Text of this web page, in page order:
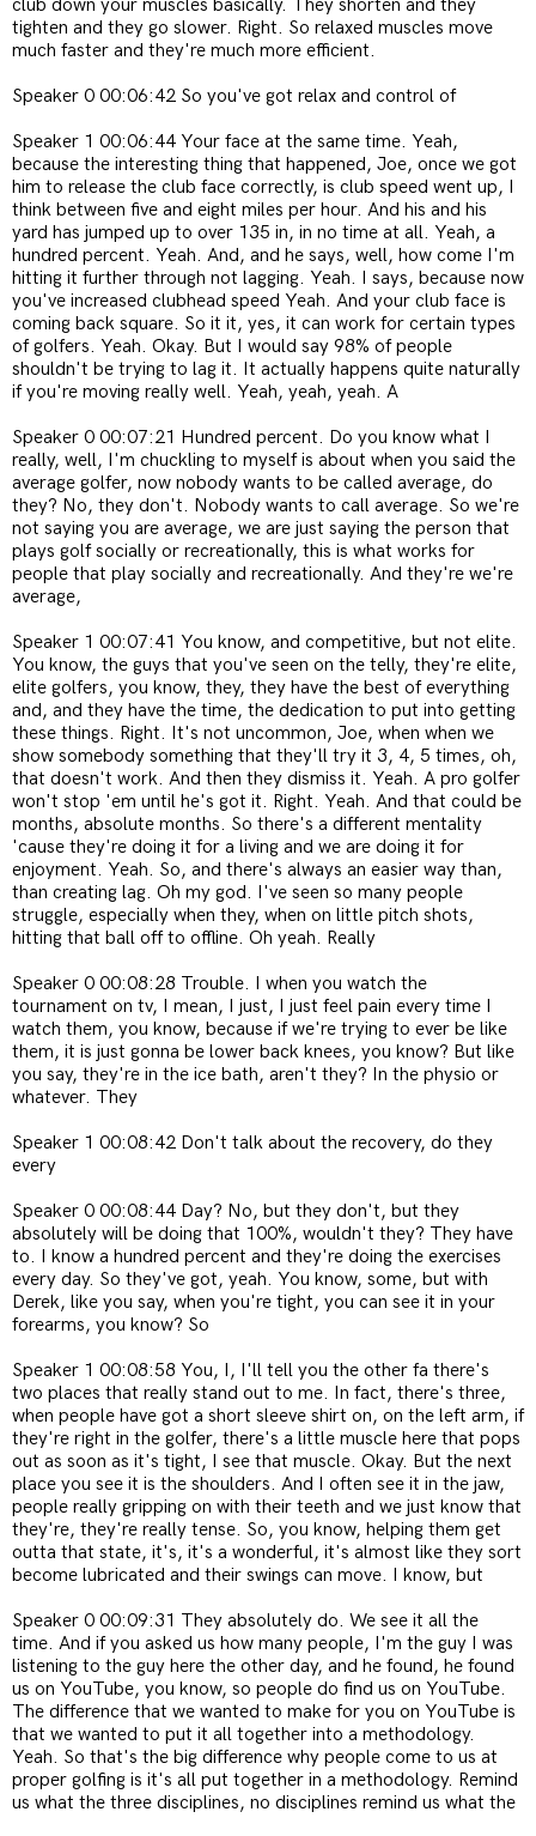
club down your muscles basically. They shorten and they
tighten and they go slower. Right. So relaxed muscles move
much faster and they're much more efficient.
Speaker 0 00:06:42 So you've got relax and control of
Speaker 1 00:06:44 Your face at the same time. Yeah,
because the interesting thing that happened, Joe, once we got
him to release the club face correctly, is club speed went up, I
think between five and eight miles per hour. And his and his
yard has jumped up to over 135 in, in no time at all. Yeah, a
hundred percent. Yeah. And, and he says, well, how come I'm
hitting it further through not lagging. Yeah. I says, because now
you've increased clubhead speed Yeah. And your club face is
coming back square. So it it, yes, it can work for certain types
of golfers. Yeah. Okay. But I would say 98% of people
shouldn't be trying to lag it. It actually happens quite naturally
if you're moving really well. Yeah, yeah, yeah. A
Speaker 0 00:07:21 Hundred percent. Do you know what I
really, well, I'm chuckling to myself is about when you said the
average golfer, now nobody wants to be called average, do
they? No, they don't. Nobody wants to call average. So we're
not saying you are average, we are just saying the person that
plays golf socially or recreationally, this is what works for
people that play socially and recreationally. And they're we're
average,
Speaker 1 00:07:41 You know, and competitive, but not elite.
You know, the guys that you've seen on the telly, they're elite,
elite golfers, you know, they, they have the best of everything
and, and they have the time, the dedication to put into getting
these things. Right. It's not uncommon, Joe, when when we
show somebody something that they'll try it 3, 4, 5 times, oh,
that doesn't work. And then they dismiss it. Yeah. A pro golfer
won't stop 'em until he's got it. Right. Yeah. And that could be
months, absolute months. So there's a different mentality
'cause they're doing it for a living and we are doing it for
enjoyment. Yeah. So, and there's always an easier way than,
than creating lag. Oh my god. I've seen so many people
struggle, especially when they, when on little pitch shots,
hitting that ball off to offline. Oh yeah. Really
Speaker 0 00:08:28 Trouble. I when you watch the
tournament on tv, I mean, I just, I just feel pain every time I
watch them, you know, because if we're trying to ever be like
them, it is just gonna be lower back knees, you know? But like
you say, they're in the ice bath, aren't they? In the physio or
whatever. They
Speaker 1 00:08:42 Don't talk about the recovery, do they
every
Speaker 0 00:08:44 Day? No, but they don't, but they
absolutely will be doing that 100%, wouldn't they? They have
to. I know a hundred percent and they're doing the exercises
every day. So they've got, yeah. You know, some, but with
Derek, like you say, when you're tight, you can see it in your
forearms, you know? So
Speaker 1 00:08:58 You, I, I'll tell you the other fa there's
two places that really stand out to me. In fact, there's three,
when people have got a short sleeve shirt on, on the left arm, if
they're right in the golfer, there's a little muscle here that pops
out as soon as it's tight, I see that muscle. Okay. But the next
place you see it is the shoulders. And I often see it in the jaw,
people really gripping on with their teeth and we just know that
they're, they're really tense. So, you know, helping them get
outta that state, it's, it's a wonderful, it's almost like they sort
become lubricated and their swings can move. I know, but
Speaker 0 00:09:31 They absolutely do. We see it all the
time. And if you asked us how many people, I'm the guy I was
listening to the guy here the other day, and he found, he found
us on YouTube, you know, so people do find us on YouTube.
The difference that we wanted to make for you on YouTube is
that we wanted to put it all together into a methodology.
Yeah. So that's the big difference why people come to us at
proper golfing is it's all put together in a methodology. Remind
us what the three disciplines, no disciplines remind us what the